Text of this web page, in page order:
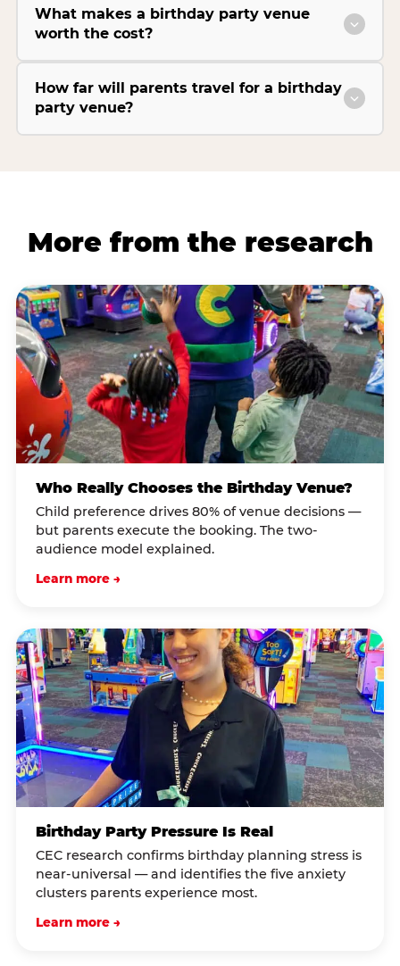
What makes a birthday party venue
worth the cost?
How far will parents travel for a birthday
party venue?
More from the research
Who Really Chooses the Birthday Venue?
Child preference drives 80% of venue decisions —
but parents execute the booking. The two-
audience model explained.
Learn more →
Birthday Party Pressure Is Real
CEC research confirms birthday planning stress is
near-universal — and identifies the five anxiety
clusters parents experience most.
Learn more →